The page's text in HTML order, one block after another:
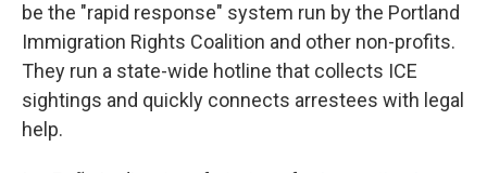
be the "rapid response" system run by the Portland
Immigration Rights Coalition and other non-profits.
They run a state-wide hotline that collects ICE
sightings and quickly connects arrestees with legal
help.